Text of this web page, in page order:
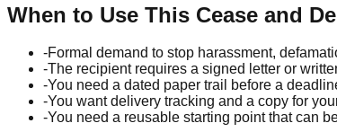
When to Use This Cease and
-Formal demand to stop harassment,
-The recipient requires a signed letter or
-You need a dated paper trail before a
-You want delivery tracking and a copy for
-You need a reusable starting point that can